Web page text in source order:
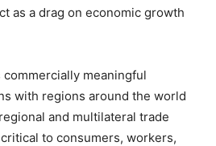
as a drag on economic growth
meaningful
with regions around the world
and multilateral trade
to consumers, workers,